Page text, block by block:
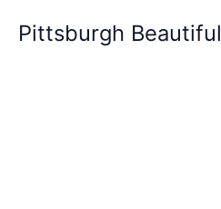
Pittsburgh Beautiful